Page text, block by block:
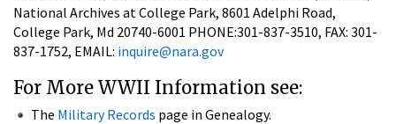
National Archives at College Park, 8601 Adelphi Road,
College Park, Md 20740-6001 PHONE:301-837-3510, FAX: 301-
837-1752, EMAIL: inquire@nara.gov
For More WWII Information see:
The Military Records page in Genealogy.